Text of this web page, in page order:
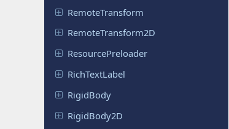
RemoteTransform
RemoteTransform2D
ResourcePreloader
RichTextLabel
RigidBody
RigidBody2D